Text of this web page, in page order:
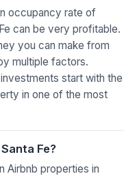
occupancy rate of
can be very profitable.
you can make from
multiple factors.
start with the
in one of the most
Fe?
Airbnb properties in